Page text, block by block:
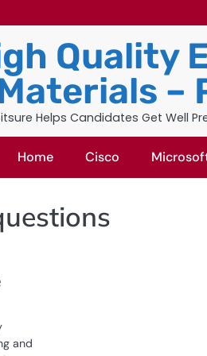
Quality
–
Helps Candidates Get Well
Home Cisco
and